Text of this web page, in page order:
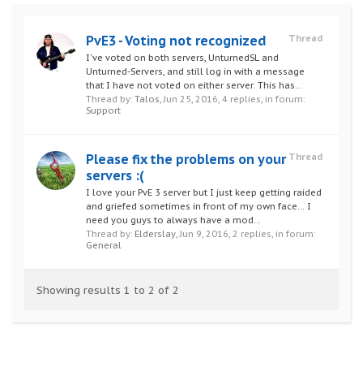
Thread
PvE3 - Voting not recognized
I've voted on both servers, UnturnedSL and
Unturned-Servers, and still log in with a message
that I have not voted on either server. This has...
Thread by: Talos,Jun 25, 2016, 4 replies, in forum:
Support
Thread
Please fix the problems on your
servers :(
I love your PvE 3 server but I just keep getting raided
and griefed sometimes in front of my own face... I
need you guys to always have a mod...
Thread by: Elderslay,Jun 9, 2016, 2 replies, in forum:
General
Showing results 1 to 2 of 2